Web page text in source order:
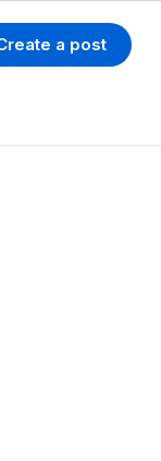
a post